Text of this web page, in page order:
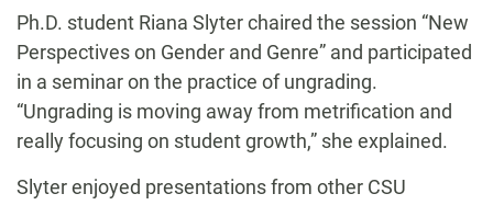
Ph.D. student Riana Slyter chaired the session “New
Perspectives on Gender and Genre” and participated
in a seminar on the practice of ungrading.
“Ungrading is moving away from metrification and
really focusing on student growth,” she explained.
Slyter enjoyed presentations from other CSU